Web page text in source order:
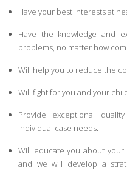
Have your best interests at
Have the knowledge and
problems, no matter how
Will help you to reduce the
Will fight for you and your
Provide exceptional
individual case needs.
Will educate you about
and we will develop a